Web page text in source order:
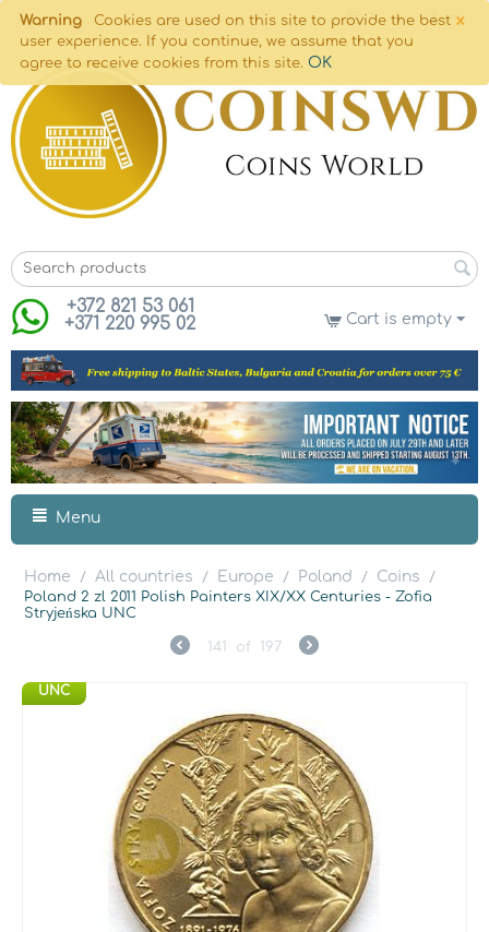
×
Warning
Cookies are used on this site to provide the best
user experience. If you continue, we assume that you
agree to receive cookies from this site. OK
+372 821 53 061
+371 220 995 02
Cart is empty
Menu
Home / All countries / Europe / Poland / Coins
/
Poland 2 zl 2011 Polish Painters XIX/XX Centuries - Zofia
Stryjeńska UNC
141 of 197
UNC